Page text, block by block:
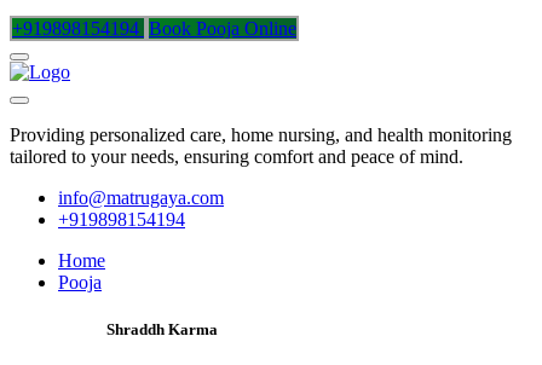
+919898154194 Book Pooja Online
Providing personalized care, home nursing, and health monitoring
tailored to your needs, ensuring comfort and peace of mind.
info@matrugaya.com
+919898154194
Home
Pooja
Shraddh Karma